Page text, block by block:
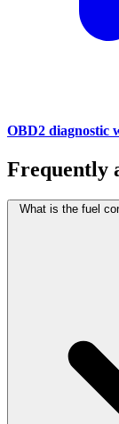
OBD2 diagnostic
Frequently
What is the fuel